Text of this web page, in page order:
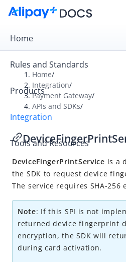
Home
Rules and Standards
Products
Integration
Tools and Resources
Overview
Payment Gateway
Integration Skill
Integration Guide
APIs and SDKs
SDK Reference
Overview
Alipay+ MPP Client SDK
Home/
Integration/
Payment Gateway/
APIs and SDKs/
DeviceFingerPrintService is a
the SDK to request device
The service requires SHA-256
Note: If this SPI is not
returned device fingerprint
encryption, the SDK will
during card activation.